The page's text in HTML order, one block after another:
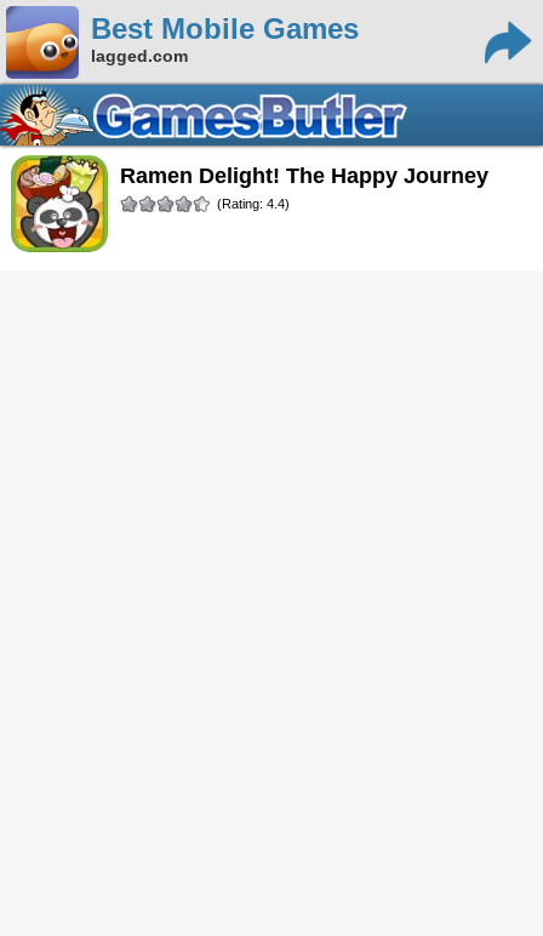
Best Mobile Games
lagged.com
Ramen Delight! The Happy Journey
(Rating: 4.4)